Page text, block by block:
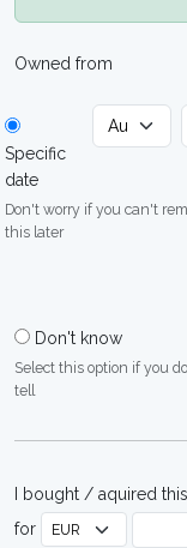
Owned from
Specific
date
Don't worry if you can't
this later
Don't know
Select this option if you
tell
I bought / aquired
for